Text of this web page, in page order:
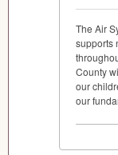
The Air
supports
County
our
our